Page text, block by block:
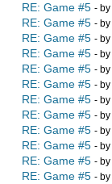
RE: Game #5 - by
RE: Game #5 - by
RE: Game #5 - by
RE: Game #5 - by
RE: Game #5 - by
RE: Game #5 - by
RE: Game #5 - by
RE: Game #5 - by
RE: Game #5 - by
RE: Game #5 - by
RE: Game #5 - by
RE: Game #5 - by